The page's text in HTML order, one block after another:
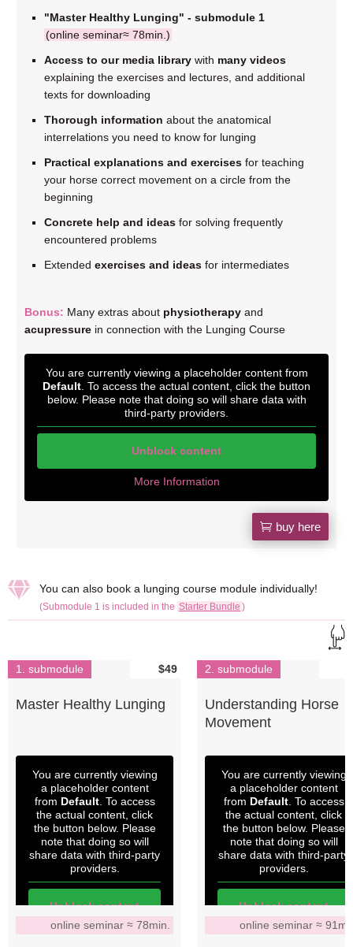
"Master Healthy Lunging" - submodule 1
(online seminar≈ 78min.)
Access to our media library with many videos
explaining the exercises and lectures, and additional
texts for downloading
Thorough information about the anatomical
interrelations you need to know for lunging
Practical explanations and exercisesfor teaching
your horse correct movement on a circle from the
beginning
Concrete help and ideasfor solving frequently
encountered problems
Extended exercises and ideasfor intermediates
Bonus: Many extras about physiotherapyand
acupressurein connection with the Lunging Course
You are currently viewing a placeholder content from
Default. To access the actual content, click the button
below. Please note that doing so will share data with
third-party providers.
Unblock content
More Information
buy here
 You can also book a lunging course module individually!
(Submodule 1 is included in the Starter Bundle )
Master Healthy Lunging
1. submodule $49
You are currently viewing
a placeholder content
from Default. To access
the actual content, click
the button below. Please
note that doing so will
share data with third-party
providers.
Unblock content
More Information
online seminar ≈ 78min.
Understanding Horse
Movement
2. submodule
You are currently viewing
a placeholder content
from Default. To access
the actual content, click
the button below. Please
note that doing so will
share data with third-party
providers.
Unblock content
More Information
online seminar ≈